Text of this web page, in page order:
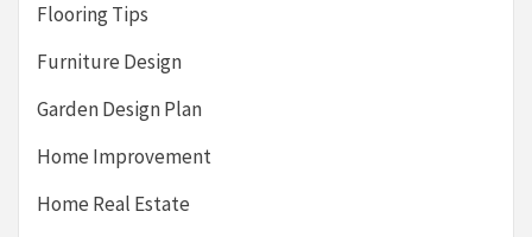
Flooring Tips
Furniture Design
Garden Design Plan
Home Improvement
Home Real Estate